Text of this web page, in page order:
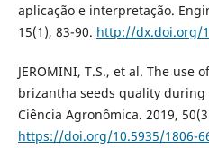
aplicação e interpretação.
15(1), 83-90. http://dx.doi.org/
JEROMINI, T.S., et al. The use
brizantha seeds quality during
Ciência Agronômica. 2019,
https://doi.org/10.5935/1806-